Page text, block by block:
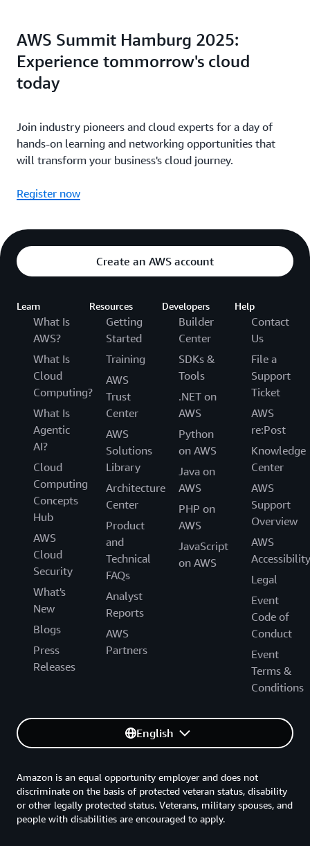
AWS Summit Hamburg 2025:
Experience tommorrow's cloud
today
Join industry pioneers and cloud experts for a day of
hands-on learning and networking opportunities that
will transform your business's cloud journey.
Register now
Create an AWS account
Learn
What Is
AWS?
What Is
Cloud
Computing?
What Is
Agentic
AI?
Cloud
Computing
Concepts
Hub
AWS
Cloud
Security
What's
New
Blogs
Press
Releases
Resources
Getting
Started
Training
AWS
Trust
Center
AWS
Solutions
Library
Architecture
Center
Product
and
Technical
FAQs
Analyst
Reports
AWS
Partners
Developers
Builder
Center
SDKs &
Tools
.NET on
AWS
Python
on AWS
Java on
AWS
PHP on
AWS
JavaScript
on AWS
Help
Contact
Us
File a
Support
Ticket
AWS
re:Post
Knowledge
Center
AWS
Support
Overview
AWS
Accessibility
Legal
Event
Code of
Conduct
Event
Terms &
Conditions
English
Amazon is an equal opportunity employer and does not
discriminate on the basis of protected veteran status, disability
or other legally protected status. Veterans, military spouses, and
people with disabilities are encouraged to apply.